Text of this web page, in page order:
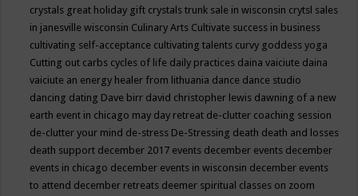
crystals great holiday gift crystals trunk sale in wisconsin crytsl sales
in janesville wisconsin Culinary Arts Cultivate success in business
cultivating self-acceptance cultivating talents curvy goddess yoga
Cutting out carbs cycles of life daily practices daina vaiciute daina
vaiciute an energy healer from lithuania dance dance studio
dancing dating Dave birr david christopher lewis dawning of a new
earth event in chicago may day retreat de-clutter coaching session
de-clutter your mind de-stress De-Stressing death death and losses
death support december 2017 events december events december
events in chicago december events in wisconsin december events
to attend december retreats deemer spiritual classes on zoom